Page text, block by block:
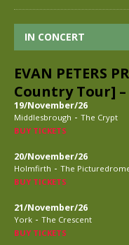
IN CONCERT
EVAN PETERS
Country Tour]
19/November/26
Middlesbrough - The Crypt
BUY TICKETS
20/November/26
Holmfirth - The
BUY TICKETS
21/November/26
York - The Crescent
BUY TICKETS